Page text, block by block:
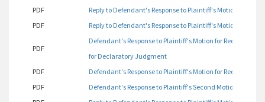
PDF
Reply to Defendant's Response to Plaintiff's Motion for
PDF
Reply to Defendant's Response to Plaintiff's Motion for
PDF
Defendant's Response to Plaintiff's Motion for
for Declaratory Judgment
PDF
Defendant's Response to Plaintiff's Motion for
PDF
Defendant's Response to Plaintiff's Second Motion for